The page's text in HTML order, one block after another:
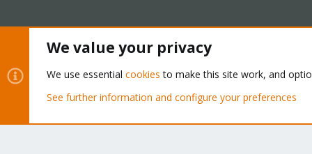
Community platform by XenForo® © 2010-2026 XenForo Ltd.
We value your privacy
We use essential cookies to make this site work, and
See further information and configure your preferences